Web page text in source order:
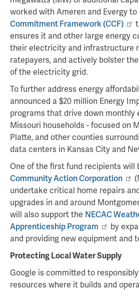
worked with Ameren and Evergy
Commitment Framework (CCF)
ensures it and other large energy
their electricity and infrastructure
ratepayers, and actively bolster
of the electricity grid.
To further address energy
announced a $20 million Energy
programs that drive down monthly
Missouri households - focused on
Platte, and other counties
data centers in Kansas City and
One of the first fund recipients will
Community Action Corporation
undertake critical home repairs
upgrades in and around
will also support the NECAC
Apprenticeship Program
by
and providing new equipment and
Protecting Local Water Supply
Google is committed to
resources where it builds and